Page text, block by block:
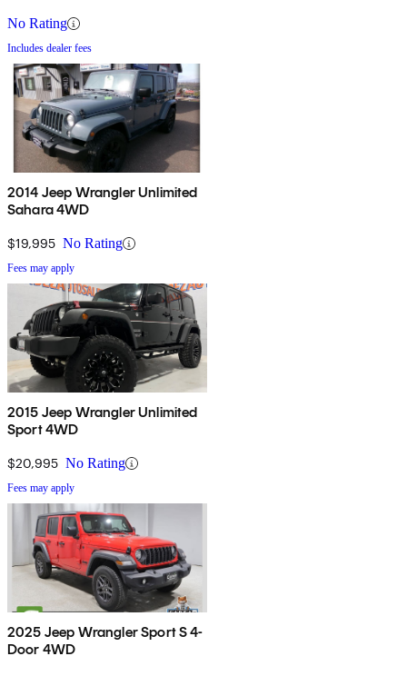
No Rating
Includes dealer fees
2014 Jeep Wrangler Unlimited
Sahara 4WD
$19,995 No Rating
Fees may apply
2015 Jeep Wrangler Unlimited
Sport 4WD
$20,995 No Rating
Fees may apply
2025 Jeep Wrangler Sport S 4-
Door 4WD